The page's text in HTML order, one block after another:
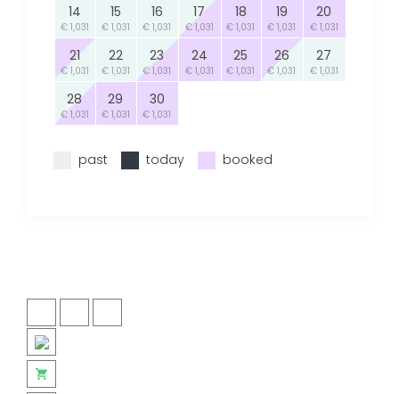
14
€ 1,031
15
€ 1,031
16
€ 1,031
17
€ 1,031
18
€ 1,031
19
€ 1,031
20
€ 1,031
21
€ 1,031
22
€ 1,031
23
€ 1,031
24
€ 1,031
25
€ 1,031
26
€ 1,031
27
€ 1,031
28
€ 1,031
29
€ 1,031
30
€ 1,031
past today booked